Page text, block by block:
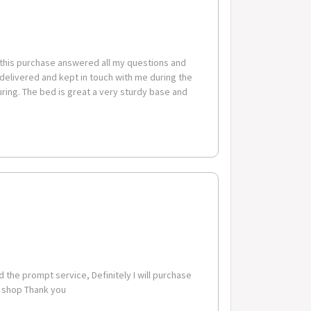
x 86cm
suburb combinations below are excluded. If you
purchase answered all my questions and
and kept in touch with me during the
The bed is great a very sturdy base and
the prompt service, Definitely I will purchase
Thank you